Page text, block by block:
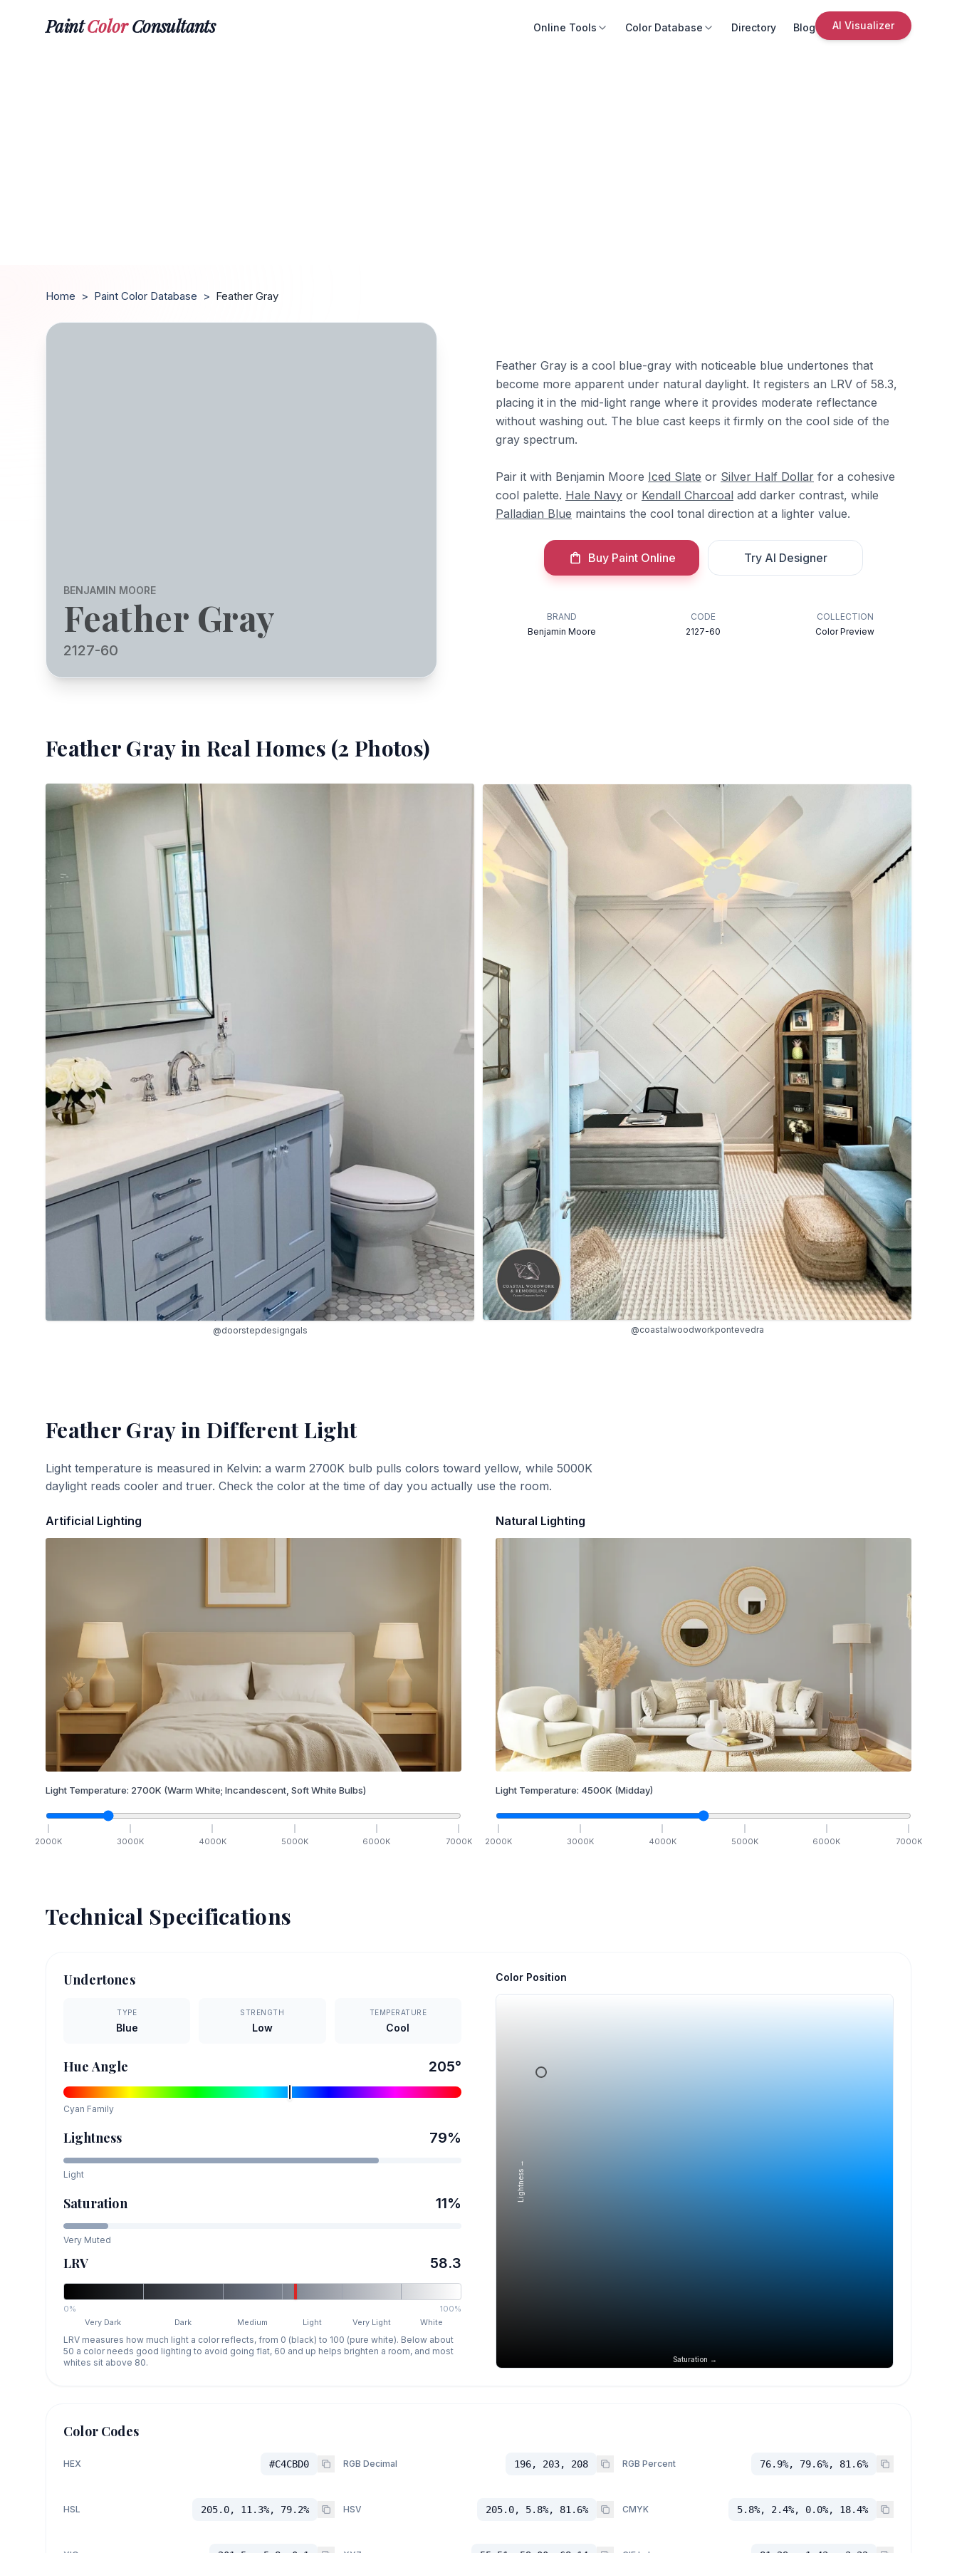
PaintColorConsultants Online Tools Color Database Directory Blog AI Visualizer
Home > Paint Color Database > Feather Gray
BENJAMIN MOORE
Feather Gray
2127-60
Feather Gray is a cool blue-gray with noticeable blue undertones that
become more apparent under natural daylight. It registers an LRV of 58.3,
placing it in the mid-light range where it provides moderate reflectance
without washing out. The blue cast keeps it firmly on the cool side of the
gray spectrum.
Pair it with Benjamin Moore Iced Slate or Silver Half Dollar for a cohesive
cool palette. Hale Navy or Kendall Charcoal add darker contrast, while
Palladian Blue maintains the cool tonal direction at a lighter value.
Buy Paint Online Try AI Designer
BRAND
Benjamin Moore
CODE
2127-60
COLLECTION
Color Preview
Feather Grayin Real Homes (2 Photos)
@doorstepdesigngals @coastalwoodworkpontevedra
Feather Grayin Different Light
Light temperature is measured in Kelvin: a warm 2700K bulb pulls colors toward yellow, while 5000K
daylight reads cooler and truer. Check the color at the time of day you actually use the room.
Artificial Lighting
Light Temperature: 2700K (Warm White; Incandescent, Soft White Bulbs)
2000K 3000K 4000K 5000K 6000K 7000K
Natural Lighting
Light Temperature: 4500K (Midday)
2000K 3000K 4000K 5000K 6000K 7000K
Technical Specifications
Undertones
TYPE
Blue
STRENGTH
Low
TEMPERATURE
Cool
Hue Angle 205°
Cyan Family
Lightness 79%
Light
Saturation 11%
Very Muted
LRV 58.3
0%
100%
Very Dark
Dark Medium Light Very Light White
LRV measures how much light a color reflects, from 0 (black) to 100 (pure white). Below about
50 a color needs good lighting to avoid going flat, 60 and up helps brighten a room, and most
whites sit above 80.
Color Position
Saturation →
Lightness →
Color Codes
HEX #C4CBD0 RGB Decimal 196, 203, 208 RGB Percent 76.9%, 79.6%, 81.6%
HSL 205.0, 11.3%, 79.2% HSV 205.0, 5.8%, 81.6% CMYK 5.8%, 2.4%, 0.0%, 18.4%